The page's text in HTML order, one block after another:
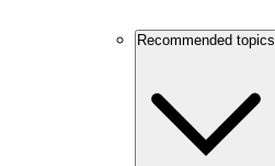
Recommended topics